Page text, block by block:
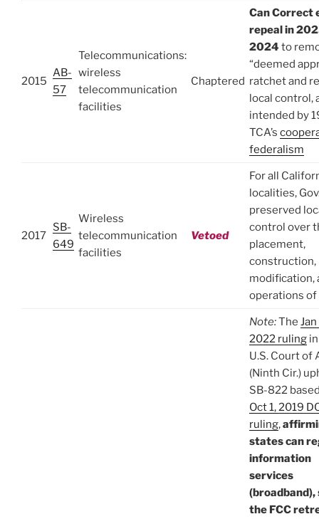
2015
AB-
57
Telecommunications:
wireless
telecommunication
facilities
Chaptered
Can Correct
repeal in
2024 to
“deemed
ratchet and
local control,
intended by
TCA’s
federalism
2017
SB-
649
Wireless
telecommunication
facilities
Vetoed
For all
localities,
preserved
control over
placement,
construction,
modification,
operations of
Note:The
2022 ruling
U.S. Court of
(Ninth Cir.)
SB-822
Oct 1, 2019
ruling,
states can
information
services
(broadband),
the FCC